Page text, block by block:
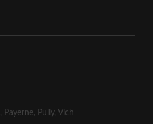
, Payerne, Pully, Vich